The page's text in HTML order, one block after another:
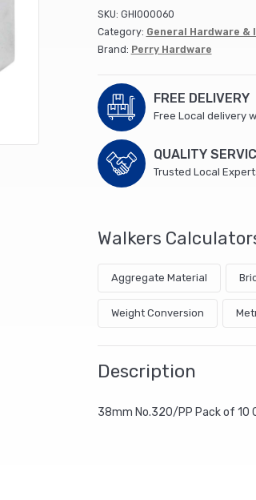
10
Corner
Braces
-
PREPACKED
quantity
SKU: GHI000060
Category: General Hardware &
Brand: Perry Hardware
FREE DELIVERY
Free Local delivery
QUALITY
Trusted Local
Walkers
Aggregate Material
Weight Conversion
Description
38mm No.320/PP Pack of 10